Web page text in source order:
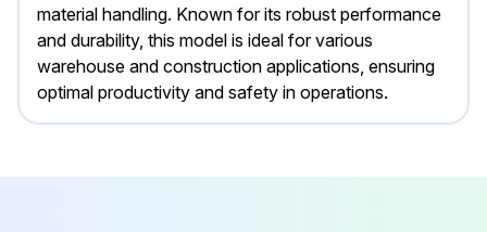
material handling. Known for its robust performance
and durability, this model is ideal for various
warehouse and construction applications, ensuring
optimal productivity and safety in operations.